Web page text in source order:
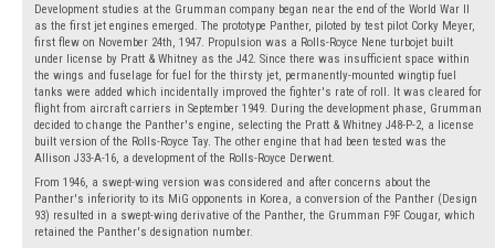
Development studies at the Grumman company began near the end of the World War II
as the first jet engines emerged. The prototype Panther, piloted by test pilot Corky Meyer,
first flew on November 24th, 1947. Propulsion was a Rolls-Royce Nene turbojet built
under license by Pratt & Whitney as the J42. Since there was insufficient space within
the wings and fuselage for fuel for the thirsty jet, permanently-mounted wingtip fuel
tanks were added which incidentally improved the fighter's rate of roll. It was cleared for
flight from aircraft carriers in September 1949. During the development phase, Grumman
decided to change the Panther's engine, selecting the Pratt & Whitney J48-P-2, a license
built version of the Rolls-Royce Tay. The other engine that had been tested was the
Allison J33-A-16, a development of the Rolls-Royce Derwent.
From 1946, a swept-wing version was considered and after concerns about the
Panther's inferiority to its MiG opponents in Korea, a conversion of the Panther (Design
93) resulted in a swept-wing derivative of the Panther, the Grumman F9F Cougar, which
retained the Panther's designation number.